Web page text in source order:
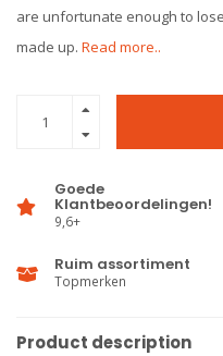
are unfortunate enough to
made up. Read more..
Goede
Klantbeoordelingen!
9,6+
Ruim assortiment
Topmerken
Product description